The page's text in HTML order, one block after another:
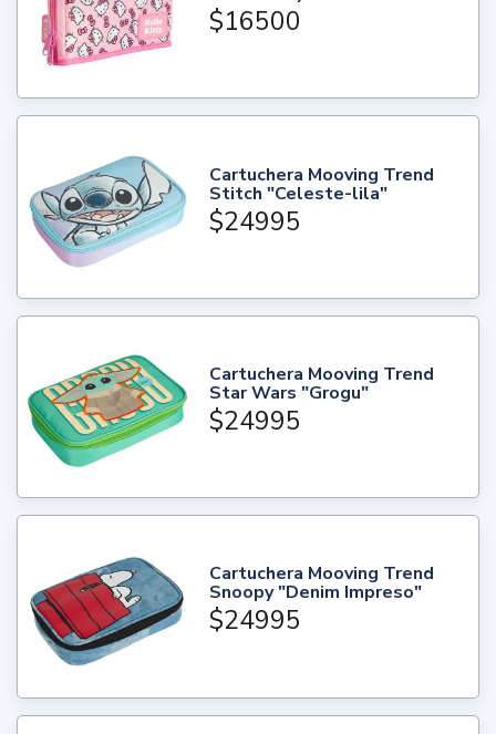
$16500
Cartuchera Mooving Trend
Stitch "Celeste-lila"
$24995
Cartuchera Mooving Trend
Star Wars "Grogu"
$24995
Cartuchera Mooving Trend
Snoopy "Denim Impreso"
$24995